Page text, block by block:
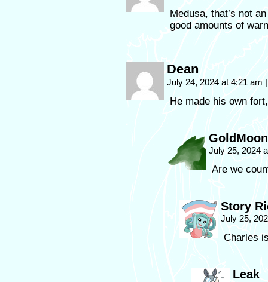
Medusa, that’s not
good amounts of
Dean
July 24, 2024 at 4:21 am |
He made his own
GoldMoon
July 25, 2024
Are we
Story
July 25,
Charles
Leak